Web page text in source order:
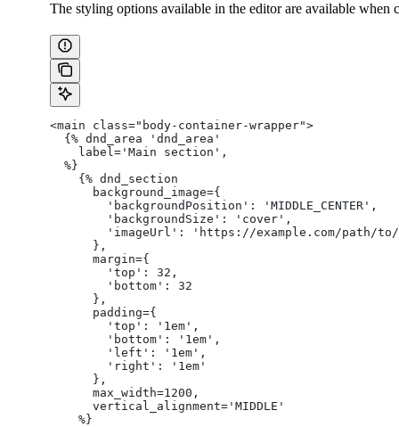
The styling options available in the editor are available when
<main class="body-container-wrapper">
  {% dnd_area 'dnd_area'
    label='Main section',
  %}
    {% dnd_section
      background_image={
        'backgroundPosition': 'MIDDLE_CENTER',
        'backgroundSize': 'cover',
'imageUrl': 'https://example.com/path/
      },
      margin={
        'top': 32,
        'bottom': 32
      },
      padding={
        'top': '1em',
        'bottom': '1em',
        'left': '1em',
        'right': '1em'
      },
      max_width=1200,
      vertical_alignment='MIDDLE'
    %}